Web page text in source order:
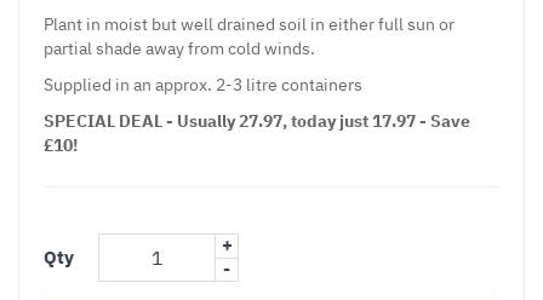
Plant in moist but well drained soil in either full sun or
partial shade away from cold winds.
Supplied in an approx. 2-3 litre containers
SPECIAL DEAL - Usually 27.97, today just 17.97 - Save
£10!
Qty
+
-